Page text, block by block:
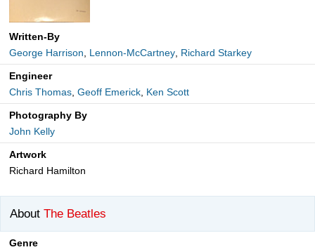
Written-By
George Harrison, Lennon-McCartney, Richard Starkey
Engineer
Chris Thomas, Geoff Emerick, Ken Scott
Photography By
John Kelly
Artwork
Richard Hamilton
About The Beatles
Genre